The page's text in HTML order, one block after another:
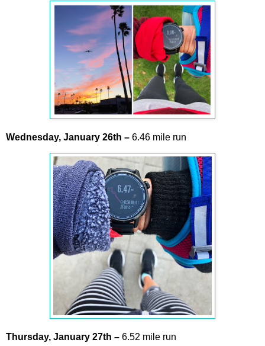
Wednesday, January 26th – 6.46 mile run
Thursday, January 27th – 6.52 mile run